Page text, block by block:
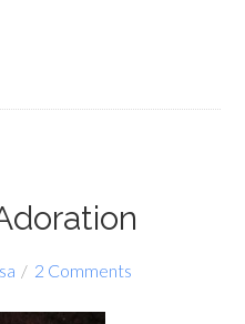
2 Comments